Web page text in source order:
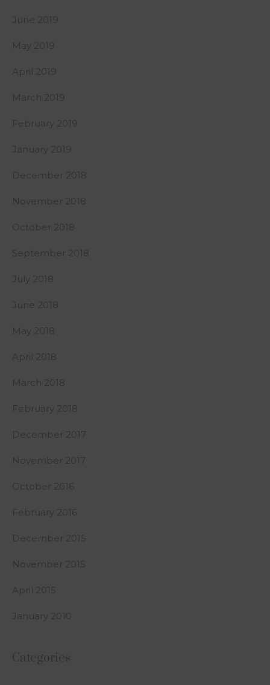
June 2019
May 2019
April 2019
March 2019
February 2019
January 2019
December 2018
November 2018
October 2018
September 2018
July 2018
June 2018
May 2018
April 2018
March 2018
February 2018
December 2017
November 2017
October 2016
February 2016
December 2015
November 2015
April 2015
January 2010
Categories